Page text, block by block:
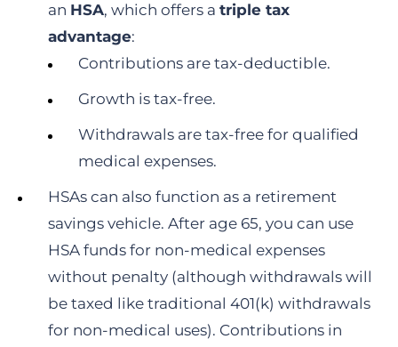
an HSA, which offers a triple tax
advantage:
Contributions are tax-deductible.
Growth is tax-free.
Withdrawals are tax-free for qualified
medical expenses.
HSAs can also function as a retirement
savings vehicle. After age 65, you can use
HSA funds for non-medical expenses
without penalty (although withdrawals will
be taxed like traditional 401(k) withdrawals
for non-medical uses). Contributions in